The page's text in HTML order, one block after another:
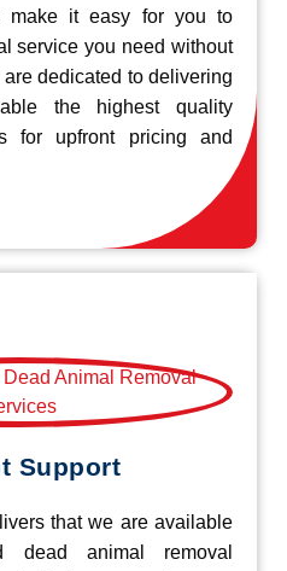
make it easy for you to
service you need without
dedicated to delivering
the highest quality
for upfront pricing and
Support
that we are available
dead animal removal